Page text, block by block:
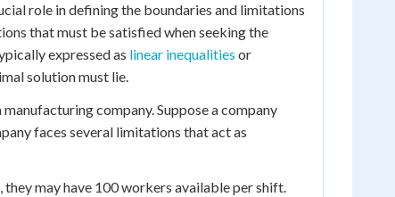
role in defining the boundaries and limitations
that must be satisfied when seeking the
expressed as linear inequalities or
solution must lie.
company. Suppose a company
faces several limitations that act as
may have 100 workers available per shift.